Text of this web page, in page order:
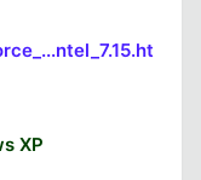
XP